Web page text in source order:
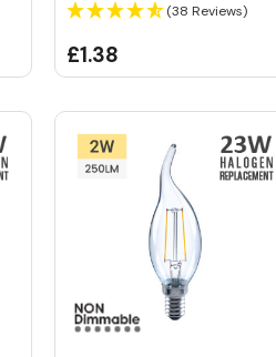
(38 Reviews)
£1.38